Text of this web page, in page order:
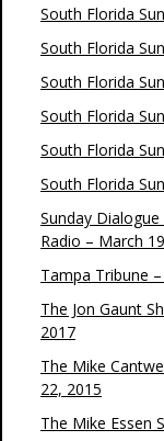
South Florida
South Florida
South Florida
South Florida
South Florida
South Florida
Sunday
Radio – March
Tampa Tribune
The Jon Gaunt
2017
The Mike
22, 2015
The Mike Essen